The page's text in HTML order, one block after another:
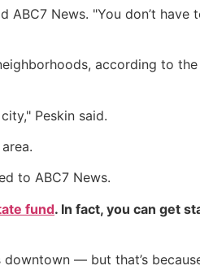
ABC7 News. "You don’t
according to
Peskin said.
to ABC7 News.
fund. In fact, you can get
downtown — but that’s